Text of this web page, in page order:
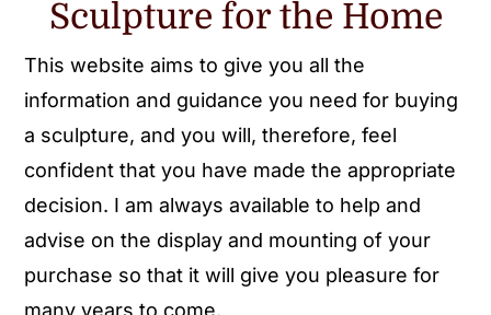
Sculpture for the Home
This website aims to give you all the
information and guidance you need for buying
a sculpture, and you will, therefore, feel
confident that you have made the appropriate
decision. I am always available to help and
advise on the display and mounting of your
purchase so that it will give you pleasure for
many years to come.